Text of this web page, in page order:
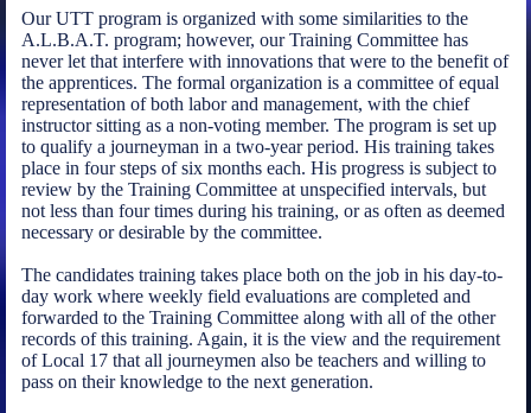
Our UTT program is organized with some similarities to the
A.L.B.A.T. program; however, our Training Committee has
never let that interfere with innovations that were to the benefit of
the apprentices. The formal organization is a committee of equal
representation of both labor and management, with the chief
instructor sitting as a non-voting member. The program is set up
to qualify a journeyman in a two-year period. His training takes
place in four steps of six months each. His progress is subject to
review by the Training Committee at unspecified intervals, but
not less than four times during his training, or as often as deemed
necessary or desirable by the committee.
The candidates training takes place both on the job in his day-to-
day work where weekly field evaluations are completed and
forwarded to the Training Committee along with all of the other
records of this training. Again, it is the view and the requirement
of Local 17 that all journeymen also be teachers and willing to
pass on their knowledge to the next generation.